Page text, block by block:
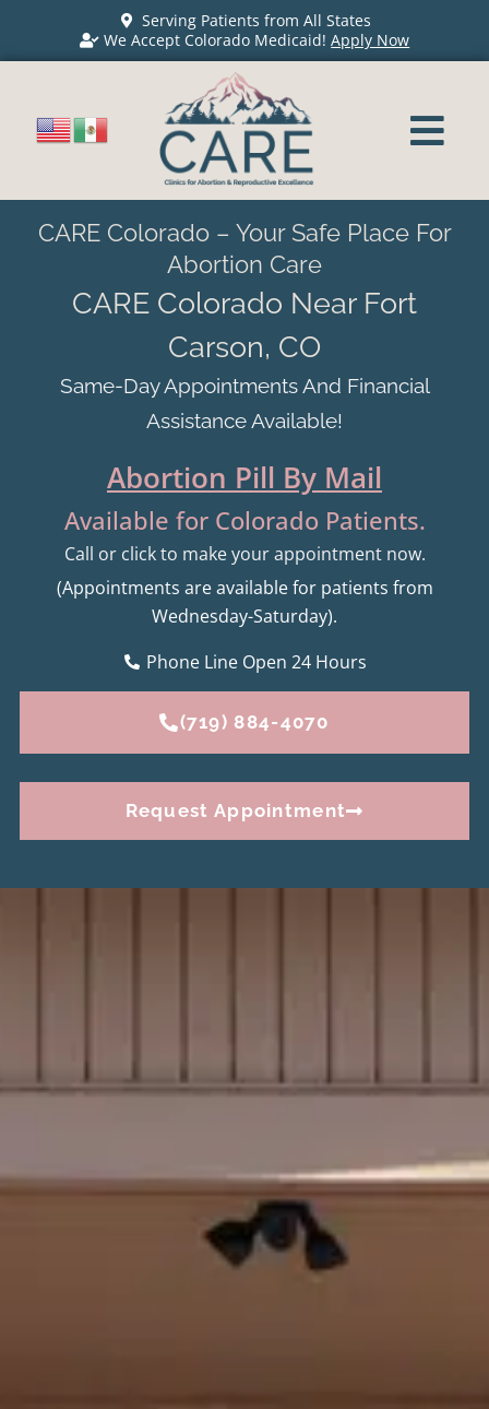
Serving Patients from All States
We Accept Colorado Medicaid!Apply Now
CARE Colorado – Your Safe Place For
Abortion Care
CARE Colorado Near Fort
Carson, CO
Same-Day Appointments And Financial
Assistance Available!
Abortion Pill By Mail
Available for Colorado Patients.
Call or click to make your appointment now.
(Appointments are available for patients from
Wednesday-Saturday).
Phone Line Open 24 Hours
(719) 884-4070
Request Appointment